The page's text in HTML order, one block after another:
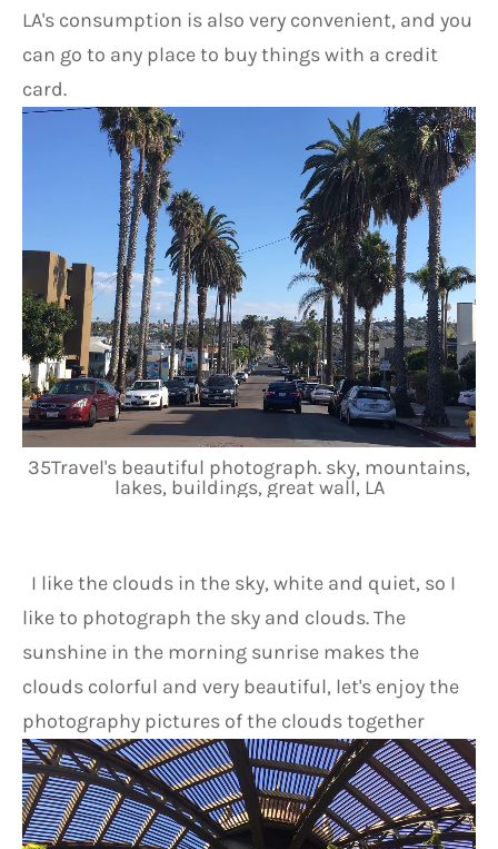
LA's consumption is also very convenient, and you
can go to any place to buy things with a credit
card.
35Travel's beautiful photograph. sky, mountains,
lakes, buildings, great wall, LA
I like the clouds in the sky, white and quiet, so I
like to photograph the sky and clouds. The
sunshine in the morning sunrise makes the
clouds colorful and very beautiful, let's enjoy the
photography pictures of the clouds together